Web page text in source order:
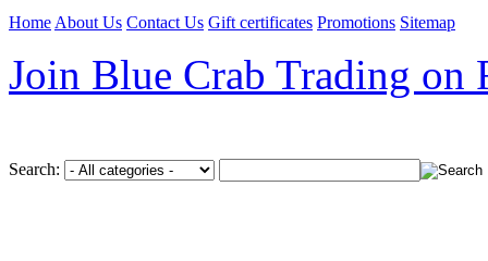
Home About Us Contact Us Gift certificates Promotions Sitemap
Join Blue Crab Trading on
Search: